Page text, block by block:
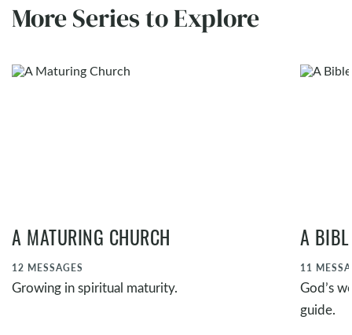
More Series to Explore
A MATURING CHURCH
12 MESSAGES
Growing in spiritual maturity.
A
11
God’s
guide.